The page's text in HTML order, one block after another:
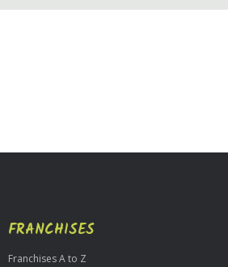
FRANCHISES
Franchises A to Z